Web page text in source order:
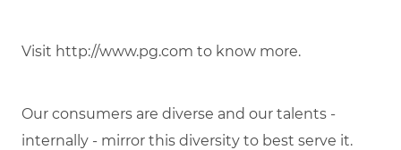
Visit http://www.pg.com to know more.
Our consumers are diverse and our talents -
internally - mirror this diversity to best serve it.